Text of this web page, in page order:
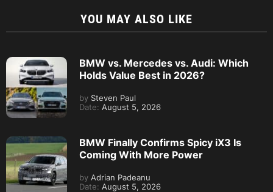
YOU MAY ALSO LIKE
BMW vs. Mercedes vs. Audi: Which
Holds Value Best in 2026?
by Steven Paul
Date: August 5, 2026
BMW Finally Confirms Spicy iX3 Is
Coming With More Power
by Adrian Padeanu
Date: August 5, 2026